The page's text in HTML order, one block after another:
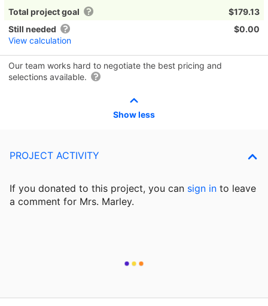
Total project goal
$179.13
Still needed
View calculation
$0.00
Our team works hard to negotiate the best pricing and
selections available.
Show less
PROJECT ACTIVITY
If you donated to this project, you can sign in to leave
a comment for Mrs. Marley.